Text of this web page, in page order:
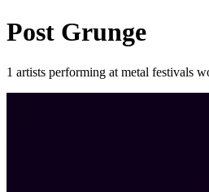
Post Grunge
1 artists performing at metal festivals